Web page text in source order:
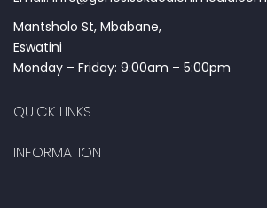
Mantsholo St, Mbabane,
Eswatini
Monday – Friday: 9:00am – 5:00pm
QUICK LINKS
INFORMATION